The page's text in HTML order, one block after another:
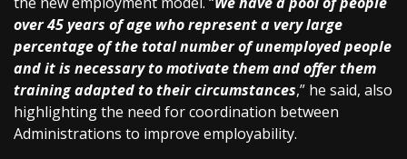
over 45 years of age who represent a very large
percentage of the total number of unemployed people
and it is necessary to motivate them and offer them
training adapted to their circumstances,” he said, also
highlighting the need for coordination between
Administrations to improve employability.